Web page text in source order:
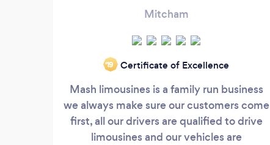
Mitcham
‘19 Certificate of Excellence
Mash limousines is a family run business
we always make sure our customers come
first, all our drivers are qualified to drive
limousines and our vehicles are